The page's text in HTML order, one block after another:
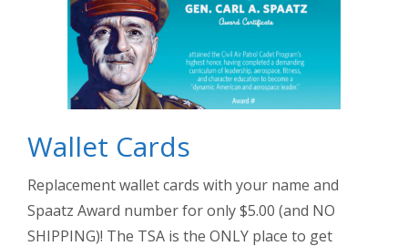
Wallet Cards
Replacement wallet cards with your name and
Spaatz Award number for only $5.00 (and NO
SHIPPING)! The TSA is the ONLY place to get